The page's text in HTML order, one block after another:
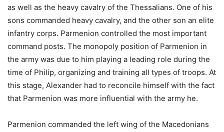
as well as the heavy cavalry of the Thessalians. One of his
sons commanded heavy cavalry, and the other son an elite
infantry corps. Parmenion controlled the most important
command posts. The monopoly position of Parmenion in
the army was due to him playing a leading role during the
time of Philip, organizing and training all types of troops. At
this stage, Alexander had to reconcile himself with the fact
that Parmenion was more influential with the army he.
Parmenion commanded the left wing of the Macedonians